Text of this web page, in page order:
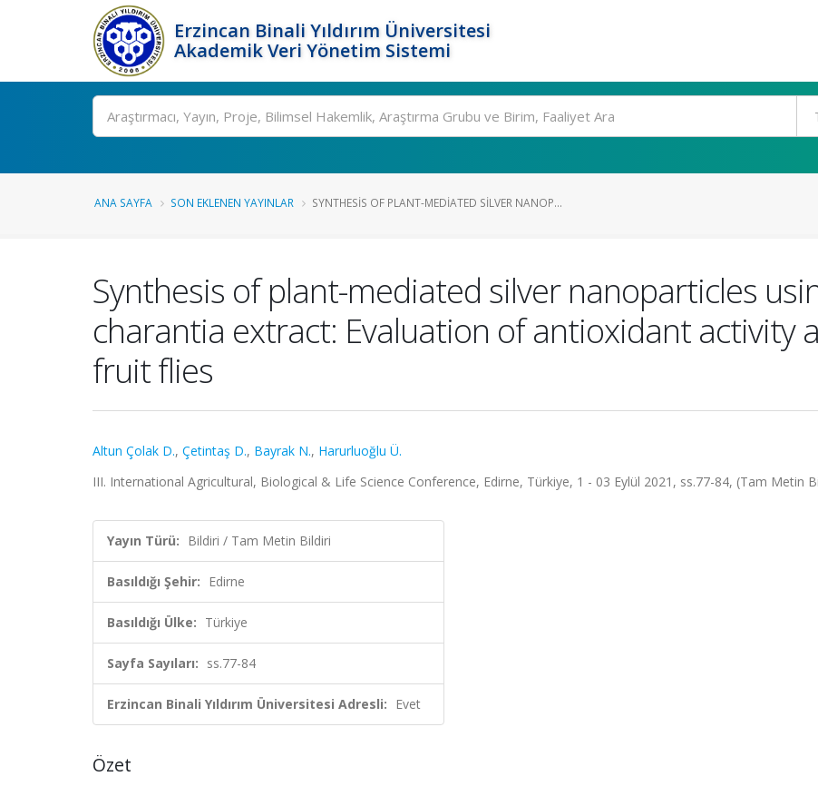
Erzincan Binali Yıldırım Üniversitesi
Akademik Veri Yönetim Sistemi
Ara
ANA SAYFA SON EKLENEN YAYINLAR SYNTHESIS OF PLANT-MEDIATED SILVER NANOP...
Synthesis of plant-mediated silver nanoparticles
charantia extract: Evaluation of antioxidant activity
fruit flies
Altun Çolak D., Çetintaş D., Bayrak N., Harurluoğlu Ü.
III. International Agricultural, Biological & Life Science Conference, Edirne, Türkiye, 1 - 03 Eylül 2021, ss.77-84, (Tam Metin
Yayın Türü: Bildiri / Tam Metin Bildiri
Basıldığı Şehir: Edirne
Basıldığı Ülke: Türkiye
Sayfa Sayıları: ss.77-84
Erzincan Binali Yıldırım Üniversitesi Adresli: Evet
Özet